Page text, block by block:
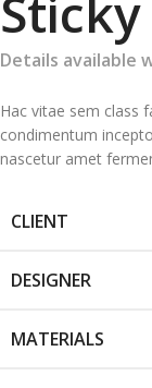
Details available
Hac vitae sem class
condimentum
nascetur amet
CLIENT
DESIGNER
MATERIALS